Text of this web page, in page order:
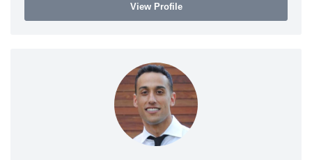
View Profile